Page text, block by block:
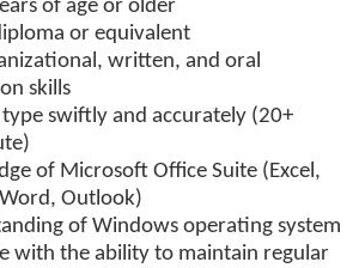
of age or older
or equivalent
written, and oral
skills
swiftly and accurately (20+
of Microsoft Office Suite (Excel,
Outlook)
of Windows operating system
with the ability to maintain regular